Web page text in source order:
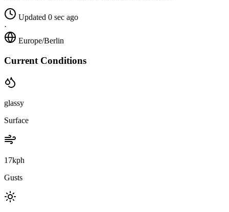
Updated 0 sec ago
·
Europe/Berlin
Current Conditions
glassy
Surface
17kph
Gusts